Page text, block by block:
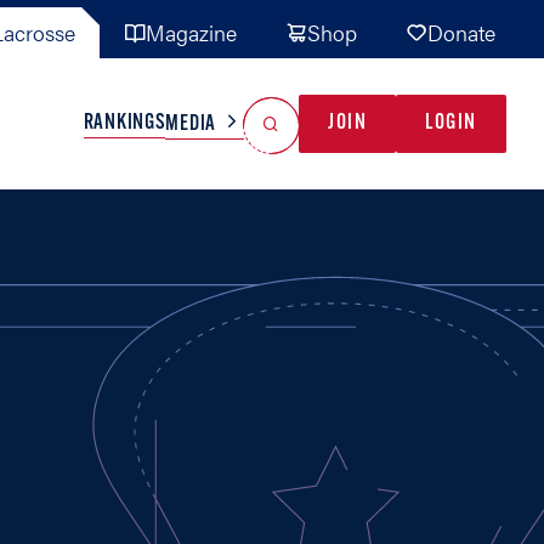
Magazine Shop Donate
TEAMS MISC
RANKINGSMEDIA JOIN LOGIN